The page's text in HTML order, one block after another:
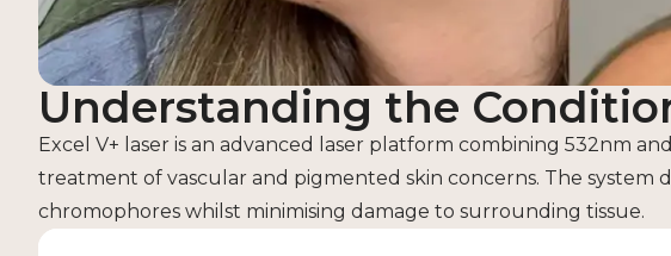
Understanding the
Excel V+ laser is an advanced laser platform combining 532nm
treatment of vascular and pigmented skin concerns. The system
chromophores whilst minimising damage to surrounding tissue.